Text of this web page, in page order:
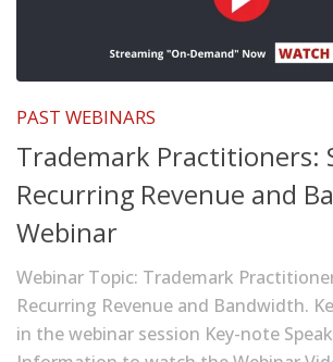
PAST WEBINARS
Trademark Practitioners:
Recurring Revenue and
Webinar
Webinar Topic: Trademark
Recurring Revenue and Bandwidth.
in the webinar session Key-note